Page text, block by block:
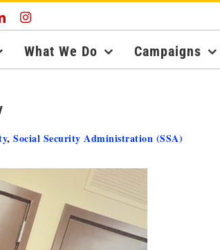
LinkedInInstagram
What We Do Campaigns
, Social Security Administration (SSA)